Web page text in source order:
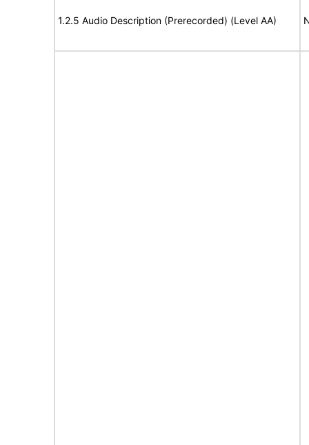
1.2.5 Audio Description (Prerecorded) (Level AA)